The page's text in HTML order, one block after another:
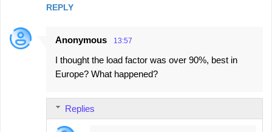
REPLY
Anonymous 13:57
I thought the load factor was over 90%, best in
Europe? What happened?
Replies